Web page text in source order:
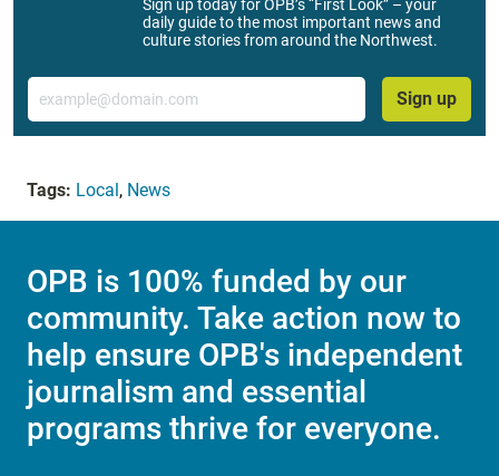
Sign up today for OPB’s “First Look” – your
daily guide to the most important news and
culture stories from around the Northwest.
Email
Sign up
Tags: Local, News
OPB is 100% funded by our
community. Take action now to
help ensure OPB's independent
journalism and essential
programs thrive for everyone.